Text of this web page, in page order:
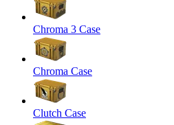
Chroma 3 Case
Chroma Case
Clutch Case